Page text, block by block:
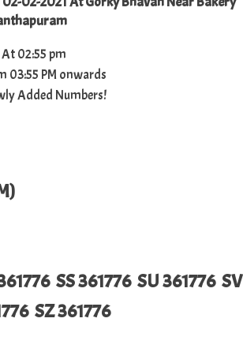
02:55 pm
03:55 PM onwards
Added Numbers!
SS 361776 SU 361776 SV
SZ 361776